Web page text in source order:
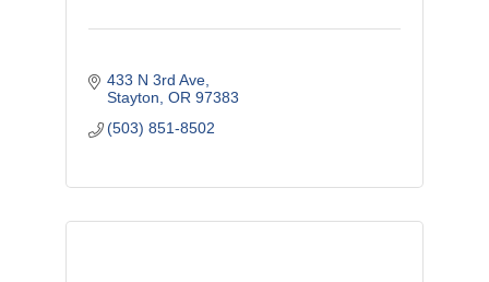
433 N 3rd Ave
Stayton OR 97383
(503) 851-8502